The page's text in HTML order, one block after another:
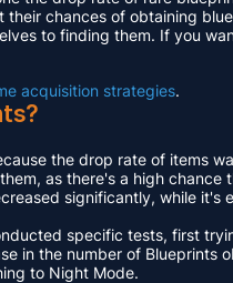
chances of obtaining
to finding them. If you
acquisition strategies.
the drop rate of items
as there's a high chance
significantly, while it's
specific tests, first
in the number of Blueprints
to Night Mode.